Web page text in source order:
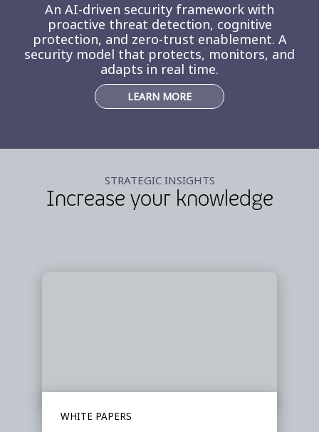
An AI-driven security framework with
proactive threat detection, cognitive
protection, and zero-trust enablement. A
security model that protects, monitors, and
adapts in real time.
LEARN MORE
STRATEGIC INSIGHTS
Increase your knowledge
WHITE PAPERS